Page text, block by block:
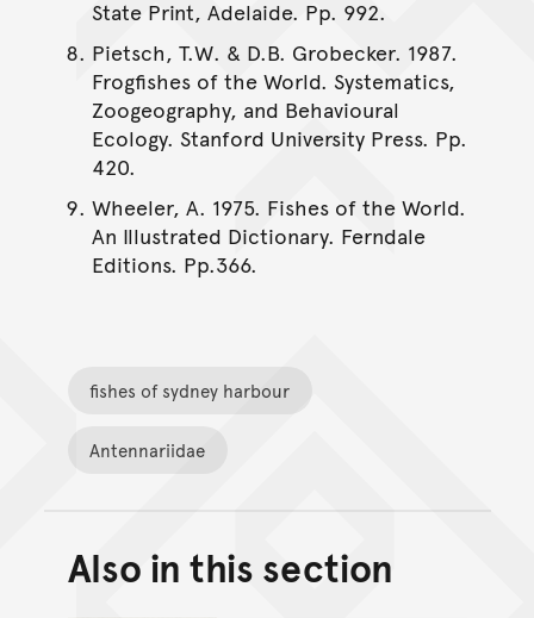
State Print, Adelaide. Pp. 992.
Pietsch, T.W. & D.B. Grobecker. 1987.
Frogfishes of the World. Systematics,
Zoogeography, and Behavioural
Ecology. Stanford University Press. Pp.
420.
Wheeler, A. 1975. Fishes of the World.
An Illustrated Dictionary. Ferndale
Editions. Pp.366.
fishes of sydney harbour
Antennariidae
Back to top of main
Go back to top of page
Also in this section